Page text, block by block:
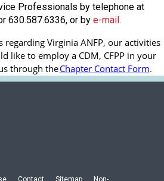
Professionals by telephone at
630.587.6336, or by e-mail.
regarding Virginia ANFP, our activities
like to employ a CDM, CFPP in your
through theChapter Contact Form.
Contact Sitemap Non-